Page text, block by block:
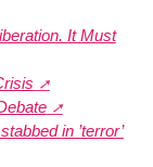
It Must
in ’terror’